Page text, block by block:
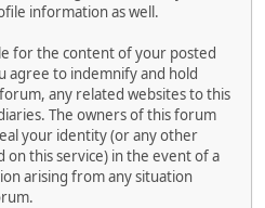
information as well.
for the content of your posted
agree to indemnify and hold
any related websites to this
The owners of this forum
your identity (or any other
this service) in the event of a
arising from any situation